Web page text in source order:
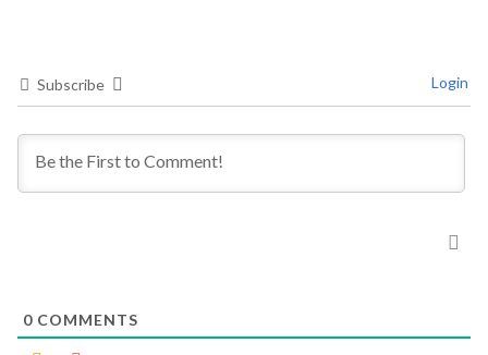
Subscribe Login
0 COMMENTS